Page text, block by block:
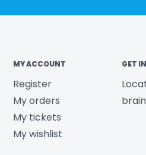
MY ACCOUNT
Register
My orders
My tickets
My wishlist
GET